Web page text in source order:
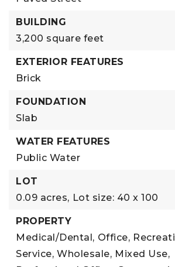
BUILDING
3,200 square feet
EXTERIOR FEATURES
Brick
FOUNDATION
Slab
WATER FEATURES
Public Water
LOT
0.09 acres, Lot size: 40 x 100
PROPERTY
Medical/Dental, Office,
Service, Wholesale, Mixed Use,